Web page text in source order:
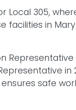
Local 305,
facilities in
Representative
in
safe